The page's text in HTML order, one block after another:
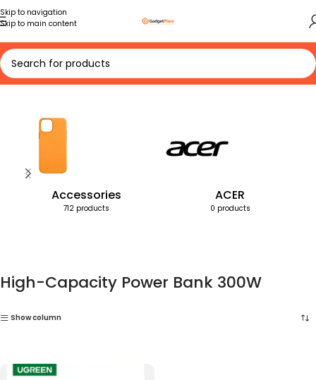
Skip to navigation
Skip to main content
Home Products tagged “High-Capacity Power Bank 300W”
Accessories
712 products
ACER
0 products
High-Capacity Power Bank 300W
Show column